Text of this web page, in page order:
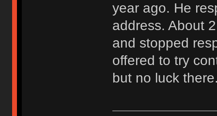
year ago. He
address. About
and stopped
offered to try
but no luck